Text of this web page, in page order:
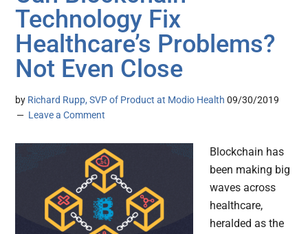
Technology Fix
Healthcare’s Problems?
Not Even Close
by Richard Rupp, SVP of Product at Modio Health 09/30/2019
Leave a Comment
Blockchain has
been making big
waves across
healthcare,
heralded as the